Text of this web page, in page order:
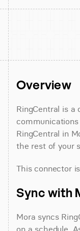
Overview
RingCentral is a
RingCentral in
the rest of your
This connector
Sync with
Mora syncs
on a schedule.